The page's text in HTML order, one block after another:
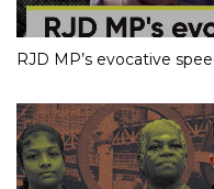
RJD MP’s evocative